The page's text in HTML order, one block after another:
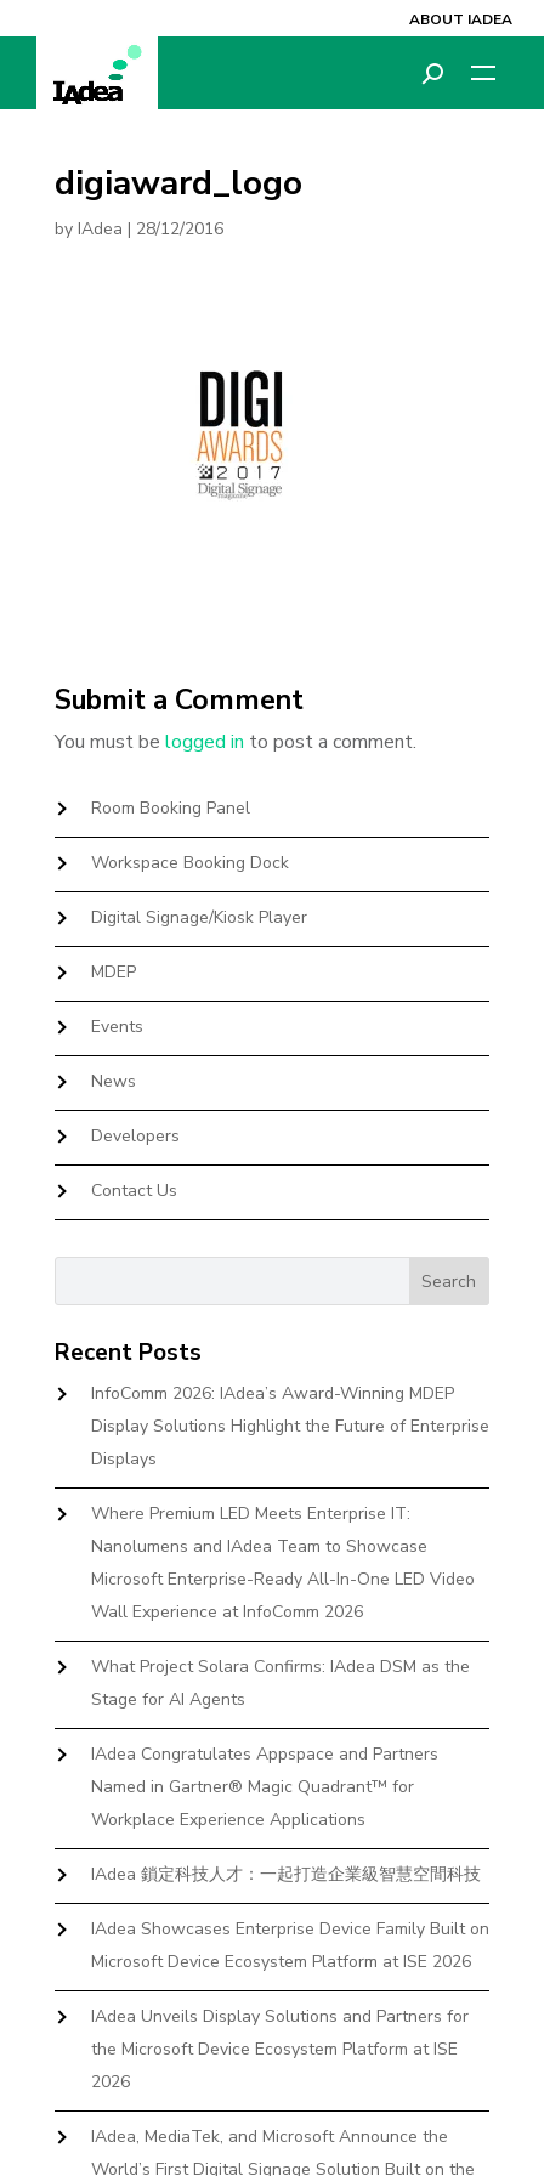
ABOUT IADEA
digiaward_logo
by IAdea | 28/12/2016
Submit a Comment
You must be logged in to post a comment.
Room Booking Panel
Workspace Booking Dock
Digital Signage/Kiosk Player
MDEP
Events
News
Developers
Contact Us
Recent Posts
InfoComm 2026: IAdea’s Award-Winning MDEP
Display Solutions Highlight the Future of Enterprise
Displays
Where Premium LED Meets Enterprise IT:
Nanolumens and IAdea Team to Showcase
Microsoft Enterprise-Ready All-In-One LED Video
Wall Experience at InfoComm 2026
What Project Solara Confirms: IAdea DSM as the
Stage for AI Agents
IAdea Congratulates Appspace and Partners
Named in Gartner® Magic Quadrant™ for
Workplace Experience Applications
IAdea 鎖定科技人才：一起打造企業級智慧空間科技
IAdea Showcases Enterprise Device Family Built on
Microsoft Device Ecosystem Platform at ISE 2026
IAdea Unveils Display Solutions and Partners for
the Microsoft Device Ecosystem Platform at ISE
2026
IAdea, MediaTek, and Microsoft Announce the
World’s First Digital Signage Solution Built on the